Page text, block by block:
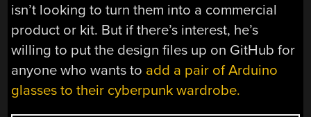
isn’t looking to turn them into a commercial
product or kit. But if there’s interest, he’s
willing to put the design files up on GitHub for
anyone who wants to add a pair of Arduino
glasses to their cyberpunk wardrobe.